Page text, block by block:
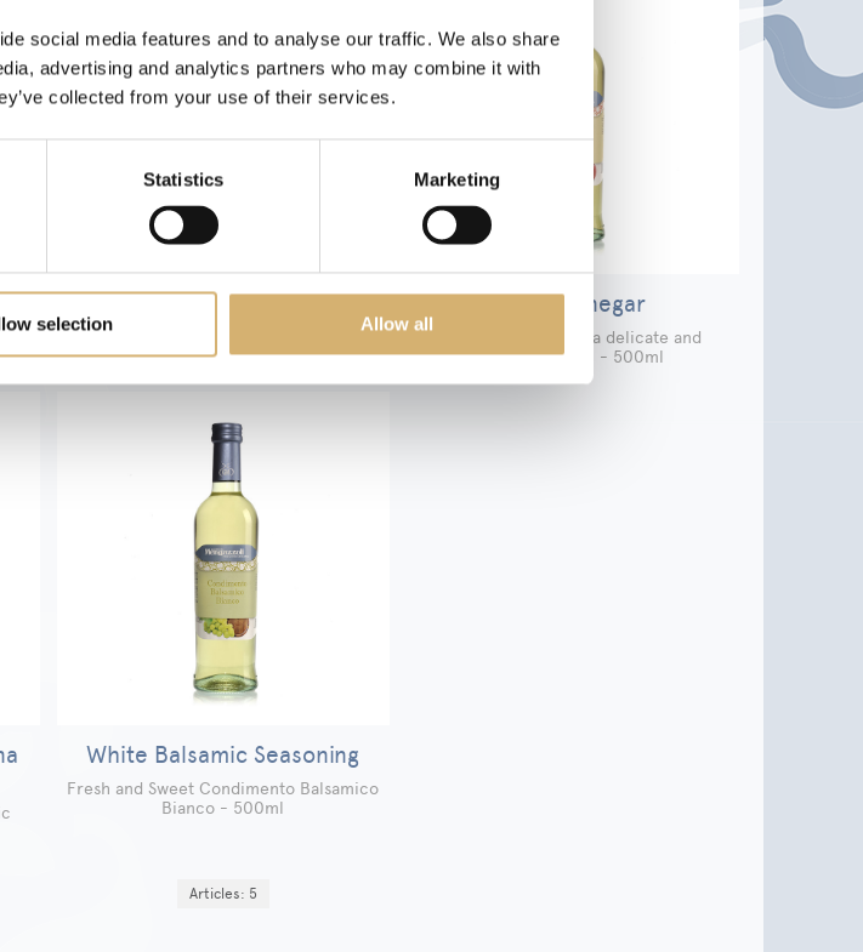
social media features and to analyse our traffic. We also share
advertising and analytics partners who may combine it with
collected from your use of their services.
Statistics Marketing
selection Allow all
White Wine Vinegar
White wine vinegar, fresh and delicate
flavour - 500ml
Apple Vinegar
Apple vinegar with a delicate and
fragrant touch - 500ml
White Balsamic Seasoning
Fresh and Sweet Condimento Balsamico
Bianco - 500ml
Articles: 5